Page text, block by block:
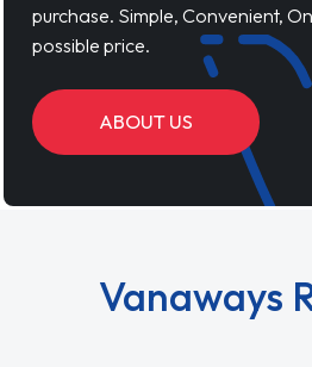
purchase. Simple, Convenient,
possible price.
ABOUT US
Vanaways